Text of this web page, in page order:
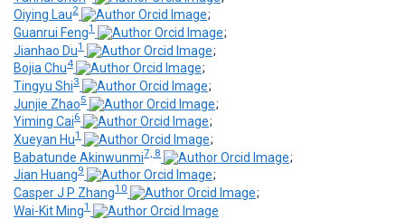
Oiying Lau2
;
Guanrui Feng1
;
Jianhao Du1
;
Bojia Chu4
;
Tingyu Shi3
;
Junjie Zhao5
;
Yiming Cai6
;
Xueyan Hu1
;
Babatunde Akinwunmi7, 8
;
Jian Huang9
;
Casper J P Zhang10
;
Wai-Kit Ming1